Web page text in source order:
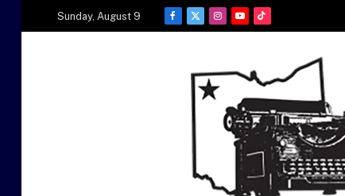
Sunday, August 9
Facebook
X
Instagram
YouTubeTikTok